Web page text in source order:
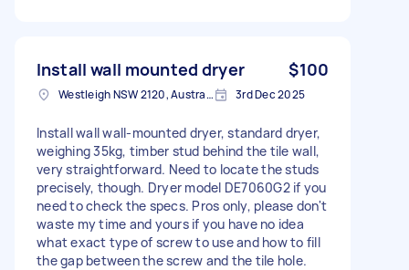
Install wall mounted dryer $100
Westleigh NSW 2120, Australia 3rd Dec 2025
Install wall wall-mounted dryer, standard dryer,
weighing 35kg, timber stud behind the tile wall,
very straightforward. Need to locate the studs
precisely, though. Dryer model DE7060G2 if you
need to check the specs. Pros only, please don't
waste my time and yours if you have no idea
what exact type of screw to use and how to fill
the gap between the screw and the tile hole.